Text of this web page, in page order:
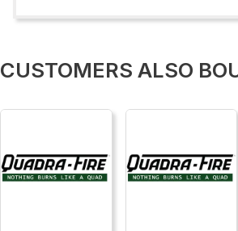
CUSTOMERS ALSO